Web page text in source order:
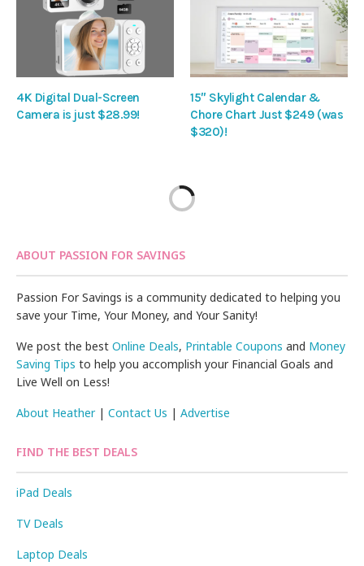
4K Digital Dual-Screen
Camera is just $28.99!
15″ Skylight Calendar &
Chore Chart Just $249 (was
$320)!
ABOUT PASSION FOR SAVINGS
Passion For Savings is a community dedicated to helping you
save your Time, Your Money, and Your Sanity!
We post the bestOnline Deals, Printable Coupons and Money
Saving Tips to help you accomplish your Financial Goals and
Live Well on Less!
About Heather|Contact Us |Advertise
FIND THE BEST DEALS
iPad Deals
TV Deals
Laptop Deals